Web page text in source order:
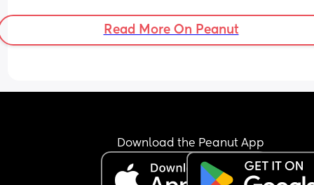
Read More On Peanut
Download the Peanut App